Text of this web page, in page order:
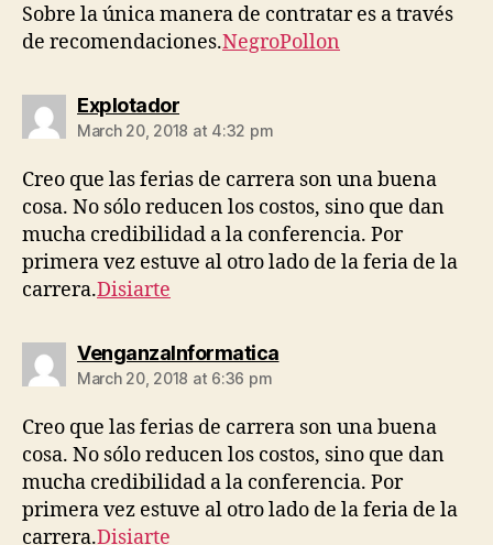
Sobre la única manera de contratar es a través
de recomendaciones.NegroPollon
Explotadorsays:
March 20, 2018 at 4:32 pm
Creo que las ferias de carrera son una buena
cosa. No sólo reducen los costos, sino que dan
mucha credibilidad a la conferencia. Por
primera vez estuve al otro lado de la feria de la
carrera.Disiarte
VenganzaInformaticasays:
March 20, 2018 at 6:36 pm
Creo que las ferias de carrera son una buena
cosa. No sólo reducen los costos, sino que dan
mucha credibilidad a la conferencia. Por
primera vez estuve al otro lado de la feria de la
carrera.Disiarte